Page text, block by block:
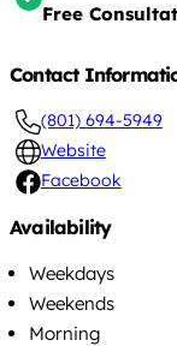
Free
Contact
(801) 694-5949
Website
Facebook
Availability
Weekdays
Weekends
Morning